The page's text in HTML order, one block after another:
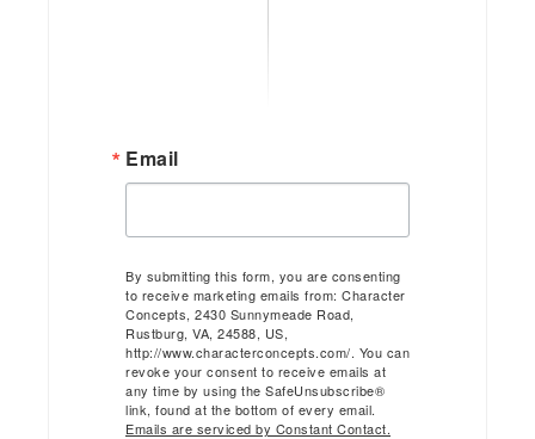
Email
By submitting this form, you are consenting
to receive marketing emails from: Character
Concepts, 2430 Sunnymeade Road,
Rustburg, VA, 24588, US,
http://www.characterconcepts.com/. You can
revoke your consent to receive emails at
any time by using the SafeUnsubscribe®
link, found at the bottom of every email.
Emails are serviced by Constant Contact.